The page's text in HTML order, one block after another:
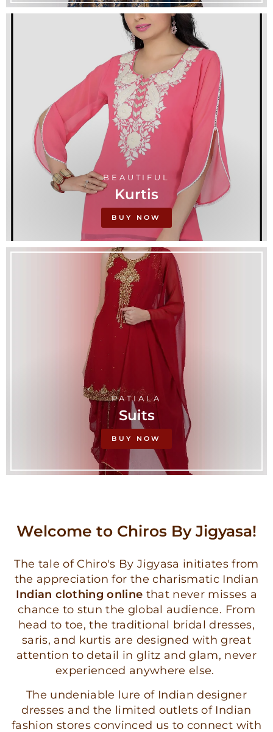
BEAUTIFUL
Kurtis
BUY NOW
PATIALA
Suits
BUY NOW
Welcome to Chiros By Jigyasa!
The tale of Chiro's By Jigyasa initiates from
the appreciation for the charismatic Indian
Indian clothing online that never misses a
chance to stun the global audience. From
head to toe, the traditional bridal dresses,
saris, and kurtis are designed with great
attention to detail in glitz and glam, never
experienced anywhere else.
The undeniable lure of Indian designer
dresses and the limited outlets of Indian
fashion stores convinced us to connect with